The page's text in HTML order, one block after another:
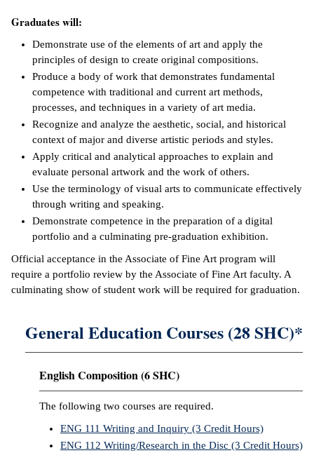
Nomination
Graduates will:
Demonstrate use of the elements of art and apply the
principles of design to create original compositions.
Produce a body of work that demonstrates fundamental
competence with traditional and current art methods,
processes, and techniques in a variety of art media.
Recognize and analyze the aesthetic, social, and historical
context of major and diverse artistic periods and styles.
Apply critical and analytical approaches to explain and
evaluate personal artwork and the work of others.
Use the terminology of visual arts to communicate effectively
through writing and speaking.
Demonstrate competence in the preparation of a digital
portfolio and a culminating pre-graduation exhibition.
Official acceptance in the Associate of Fine Art program will
require a portfolio review by the Associate of Fine Art faculty. A
culminating show of student work will be required for graduation.
General Education Courses (28 SHC)*
English Composition (6 SHC)
The following two courses are required.
ENG 111 Writing and Inquiry (3 Credit Hours)
ENG 112 Writing/Research in the Disc (3 Credit Hours)